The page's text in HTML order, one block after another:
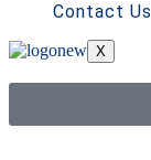
Contact Us
X